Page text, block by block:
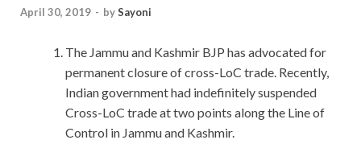
April 30, 2019 - bySayoni
The Jammu and Kashmir BJP has advocated for
permanent closure of cross-LoC trade. Recently,
Indian government had indefinitely suspended
Cross-LoC trade at two points along the Line of
Control in Jammu and Kashmir.